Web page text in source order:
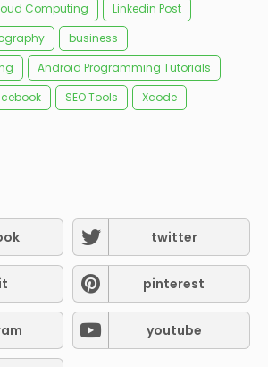
Computing
Linkedin Post
business
Android Programming Tutorials
SEO Tools Xcode
twitter
pinterest
youtube